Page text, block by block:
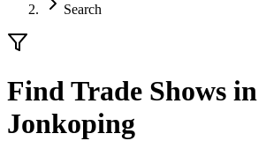
Search
Find Trade Shows in
Jonkoping